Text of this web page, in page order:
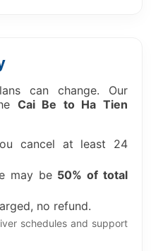
can change. Our
Cai Be to Ha Tien
cancel at least 24
may be 50% of total
no refund.
schedules and support